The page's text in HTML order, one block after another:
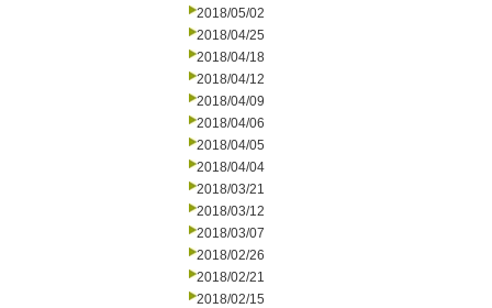
2018/05/02
2018/04/25
2018/04/18
2018/04/12
2018/04/09
2018/04/06
2018/04/05
2018/04/04
2018/03/21
2018/03/12
2018/03/07
2018/02/26
2018/02/21
2018/02/15